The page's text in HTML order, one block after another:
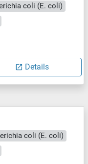
coli (E. coli)
Details
coli (E. coli)